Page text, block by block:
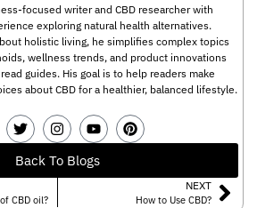
focused writer and CBD researcher with
exploring natural health alternatives.
holistic living, he simplifies complex topics
wellness trends, and product innovations
guides. His goal is to help readers make
about CBD for a healthier, balanced lifestyle.
Back To Blogs
CBD oil?
NEXT
How to Use CBD?